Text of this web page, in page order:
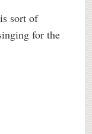
sort of
for the